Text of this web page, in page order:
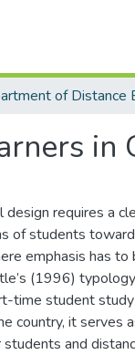
in
requires a
of students
emphasis has to
(1996)
time student study
country, it serves
and